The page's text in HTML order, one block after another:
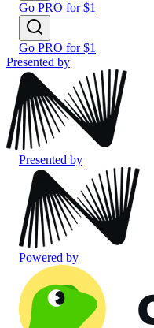
Go PRO for $1
Go PRO for $1
Presented by
Presented by
Powered by